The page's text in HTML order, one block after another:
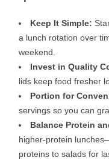
Keep It Simple:
a lunch rotation over
weekend.
Invest in Quality
lids keep food fresher
Portion for
servings so you can
Balance Protein
higher-protein
proteins to salads for